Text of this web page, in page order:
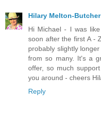
Hilary Melton-Butcher
Hi Michael - I was
soon after the first A -
probably slightly
from so many. It's a
offer, so much
you around - cheers
Reply